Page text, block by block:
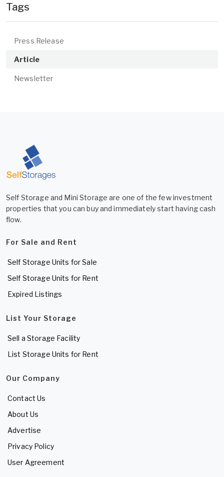
Tags
Press Release
Article
Newsletter
Self Storage and Mini Storage are one of the few investment
properties that you can buy and immediately start having cash
flow.
For Sale and Rent
Self Storage Units for Sale
Self Storage Units for Rent
Expired Listings
List Your Storage
Sell a Storage Facility
List Storage Units for Rent
Our Company
Contact Us
About Us
Advertise
Privacy Policy
User Agreement